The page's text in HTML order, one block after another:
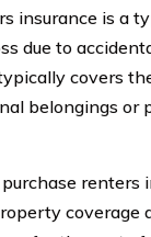
insurance is a
due to
covers
belongings or
renters
coverage